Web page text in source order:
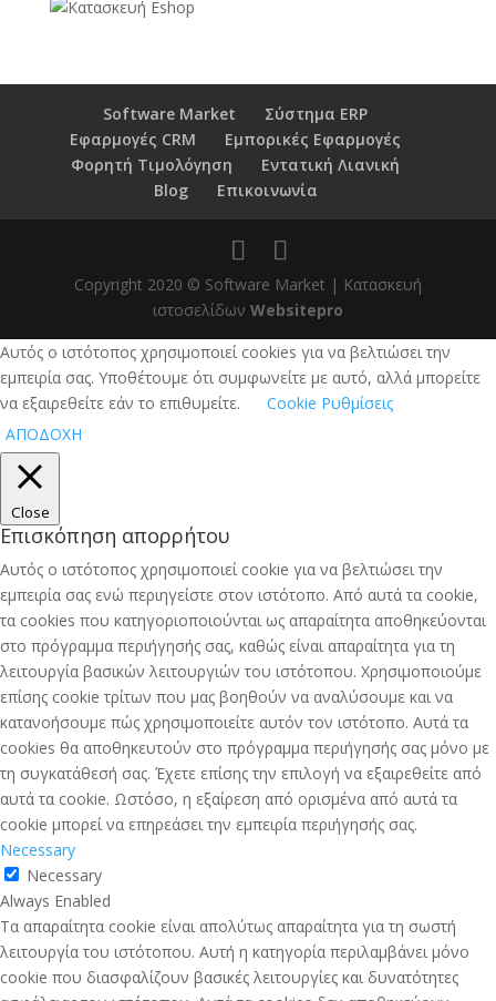
Software Market
Σύστημα ERP
Εφαρμογές CRM
Εμπορικές Εφαρμογές
Φορητή Τιμολόγηση
Εντατική Λιανική
Blog
Επικοινωνία
Copyright 2020 © Software Market | Κατασκευή
ιστοσελίδων Websitepro
Αυτός ο ιστότοπος χρησιμοποιεί cookies για να βελτιώσει την
εμπειρία σας. Υποθέτουμε ότι συμφωνείτε με αυτό, αλλά μπορείτε
να εξαιρεθείτε εάν το επιθυμείτε.
Cookie Ρυθμίσεις
ΑΠΟΔΟΧΗ
Close
Επισκόπηση απορρήτου
Αυτός ο ιστότοπος χρησιμοποιεί cookie για να βελτιώσει την
εμπειρία σας ενώ περιηγείστε στον ιστότοπο. Από αυτά τα cookie,
τα cookies που κατηγοριοποιούνται ως απαραίτητα αποθηκεύονται
στο πρόγραμμα περιήγησής σας, καθώς είναι απαραίτητα για τη
λειτουργία βασικών λειτουργιών του ιστότοπου. Χρησιμοποιούμε
επίσης cookie τρίτων που μας βοηθούν να αναλύσουμε και να
κατανοήσουμε πώς χρησιμοποιείτε αυτόν τον ιστότοπο. Αυτά τα
cookies θα αποθηκευτούν στο πρόγραμμα περιήγησής σας μόνο με
τη συγκατάθεσή σας. Έχετε επίσης την επιλογή να εξαιρεθείτε από
αυτά τα cookie. Ωστόσο, η εξαίρεση από ορισμένα από αυτά τα
cookie μπορεί να επηρεάσει την εμπειρία περιήγησής σας.
Necessary
Necessary
Always Enabled
Τα απαραίτητα cookie είναι απολύτως απαραίτητα για τη σωστή
λειτουργία του ιστότοπου. Αυτή η κατηγορία περιλαμβάνει μόνο
cookie που διασφαλίζουν βασικές λειτουργίες και δυνατότητες